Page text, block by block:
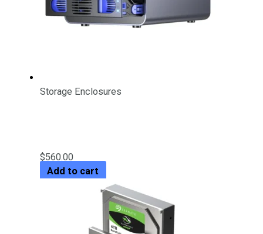
Storage Enclosures
$560.00
Add to cart